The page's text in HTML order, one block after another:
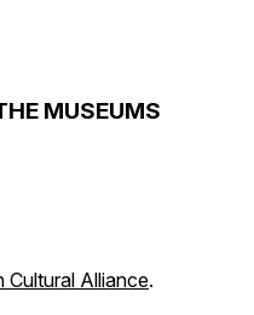
MUSEUMS
Cultural Alliance.